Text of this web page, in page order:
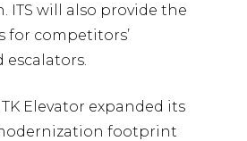
ITS will also provide the
for competitors’
escalators.
TK Elevator expanded its
footprint